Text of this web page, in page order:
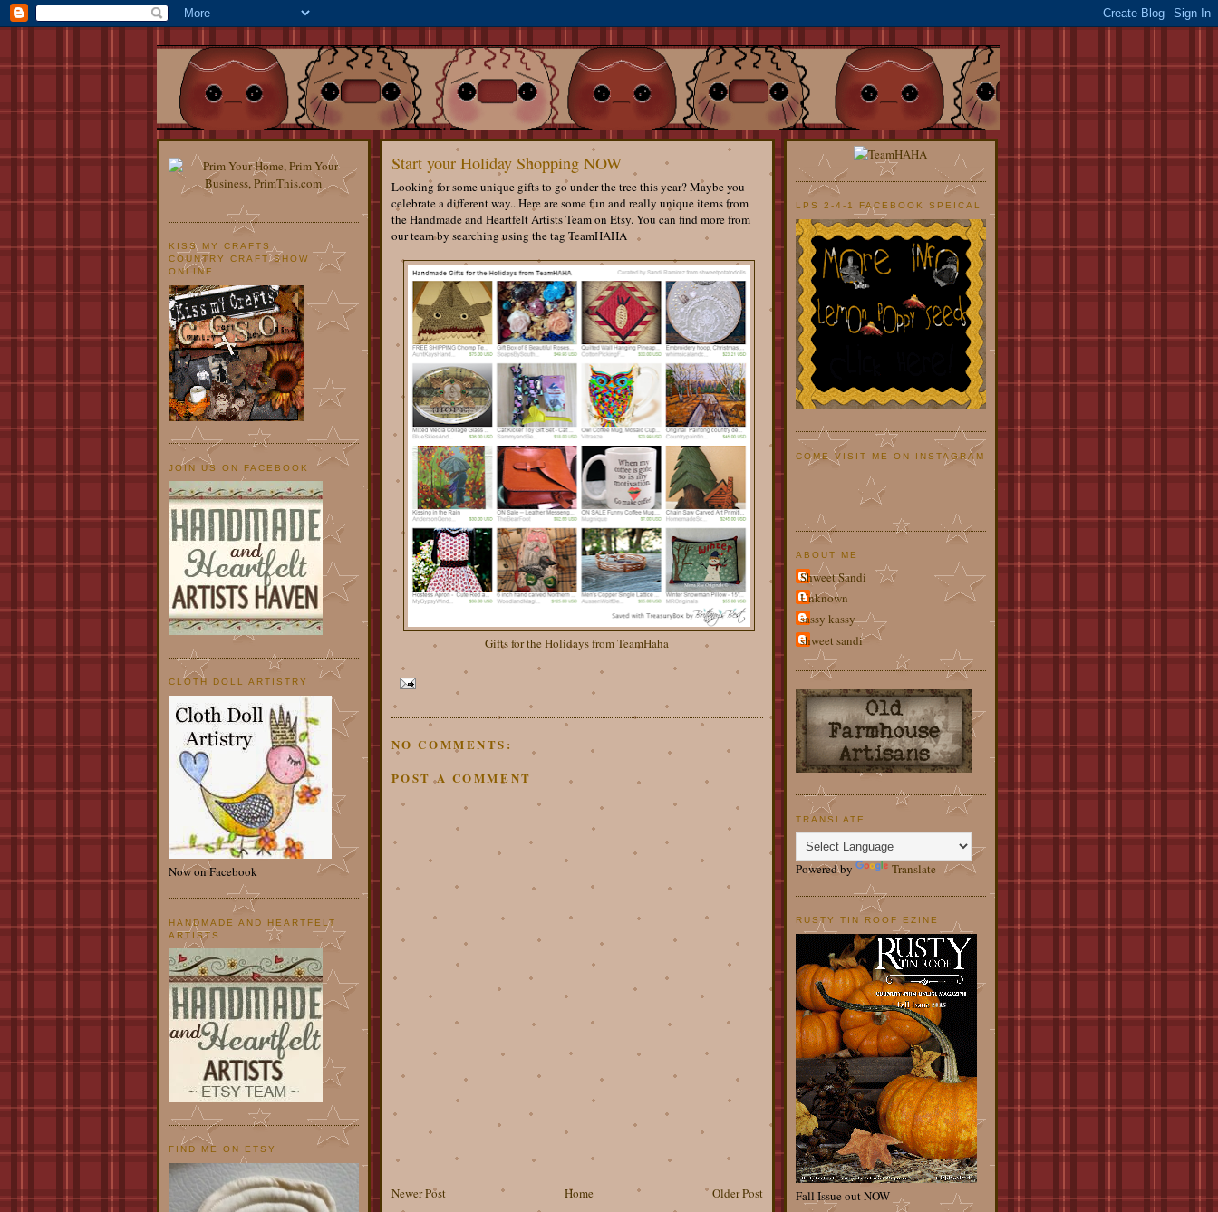
KISS MY CRAFTS
COUNTRY CRAFT SHOW
ONLINE
JOIN US ON FACEBOOK
CLOTH DOLL ARTISTRY
Now on Facebook
HANDMADE AND HEARTFELT
ARTISTS
FIND ME ON ETSY
Start your Holiday Shopping NOW
Looking for some unique gifts to go under the tree this year? Maybe you
celebrate a different way...Here are some fun and really unique items from
the Handmade and Heartfelt Artists Team on Etsy. You can find more from
our team by searching using the tag TeamHAHA
Gifts for the Holidays from TeamHaha
NO COMMENTS:
POST A COMMENT
Newer Post Older Post
Home
LPS 2-4-1 FACEBOOK SPEICAL
COME VISIT ME ON INSTAGRAM
ABOUT ME
Shweet Sandi
Unknown
sassy kassy
shweet sandi
TRANSLATE
Powered by Translate
RUSTY TIN ROOF EZINE
Fall Issue out NOW